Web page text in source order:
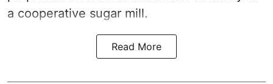
a cooperative sugar mill.
Read More